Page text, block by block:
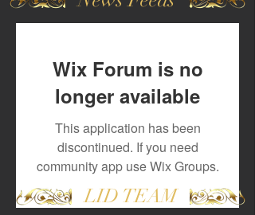
Wix Forum is no
longer available
This application has been
discontinued. If you need
community app use Wix Groups.
LID TEAM